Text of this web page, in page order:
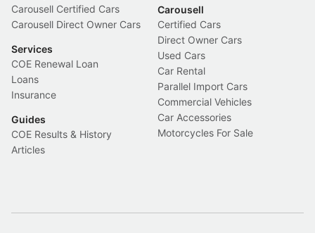
Carousell Certified Cars
Carousell Direct Owner Cars
Services
COE Renewal Loan
Loans
Insurance
Guides
COE Results & History
Articles
Carousell
Certified Cars
Direct Owner Cars
Used Cars
Car Rental
Parallel Import Cars
Commercial Vehicles
Car Accessories
Motorcycles For Sale